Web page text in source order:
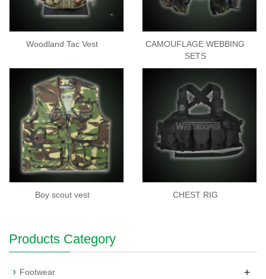
Woodland Tac Vest
CAMOUFLAGE WEBBING
SETS
Boy scout vest CHEST RIG
Products Category
Footwear +